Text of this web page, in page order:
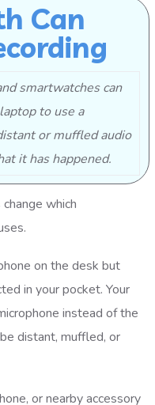
Can
smartwatches can
to use a
or muffled audio
it has happened.
which
on the desk but
in your pocket. Your
instead of the
distant, muffled, or
or nearby accessory